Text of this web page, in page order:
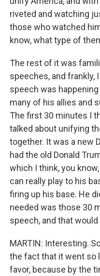
riveted and watching
those who watched
know, what type of
The rest of it was
speeches, and frankly,
speech was
many of his allies and
The first 30 minutes I
talked about unifying
together. It was a new
had the old Donald
which I think, you
can really play to his
firing up his base. He
needed was those 30
speech, and that would
MARTIN: Interesting.
the fact that it went so
favor, because by the